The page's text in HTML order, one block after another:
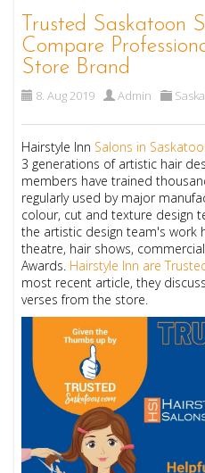
Trusted Saskatoon
Compare
Store Brand
8. Aug 2019 Admin
Hairstyle Inn Salons in
3 generations of artistic hair
members have trained
regularly used by major
colour, cut and texture design
the artistic design team's work
theatre, hair shows,
Awards. Hairstyle Inn are
most recent article, they
verses from the store.